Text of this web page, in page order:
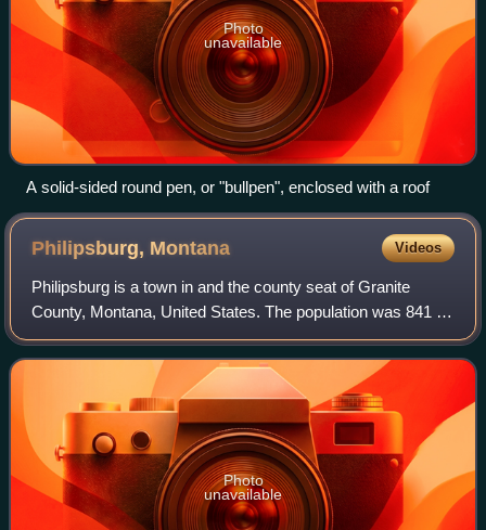
Photo
unavailable
A solid-sided round pen, or "bullpen", enclosed with a roof
Philipsburg, Montana Videos
Philipsburg is a town in and the county seat of Granite
County, Montana, United States. The population was 841 at
the 2020 census. The town was named after the famous
mining engineer Philip Deidesheim
Photo
unavailable